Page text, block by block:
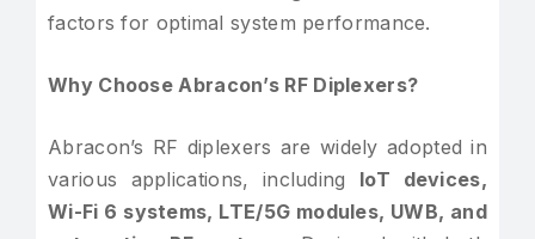
factors for optimal system performance.
Why Choose Abracon’s RF Diplexers?
Abracon’s RF diplexers are widely adopted in
various applications, including IoT devices,
Wi-Fi 6 systems, LTE/5G modules, UWB, and